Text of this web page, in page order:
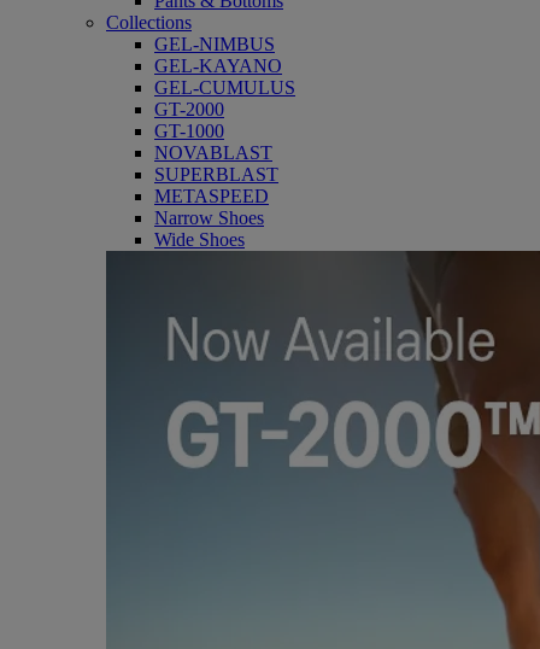
Collections
GEL-NIMBUS
GEL-KAYANO
GEL-CUMULUS
GT-2000
GT-1000
NOVABLAST
SUPERBLAST
METASPEED
Narrow Shoes
Wide Shoes